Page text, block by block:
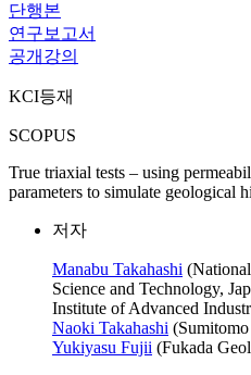
단행본
연구보고서
공개강의
KCI등재
SCOPUS
True triaxial tests – using
parameters to simulate geological
저자
Manabu Takahashi
Science and Technology,
Institute of Advanced
Naoki Takahashi
Yukiyasu Fujii (Fukada